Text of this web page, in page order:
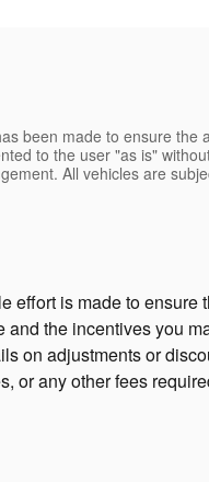
been made to ensure
to the user "as is"
All vehicles are
effort is made to
the incentives you
on adjustments or
or any other fees